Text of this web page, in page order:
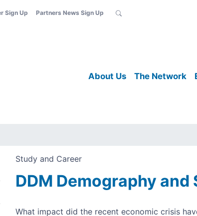
Sign Up Partners News Sign Up
About Us The Network
Study and Career
DDM Demography
What impact did the recent economic crisis